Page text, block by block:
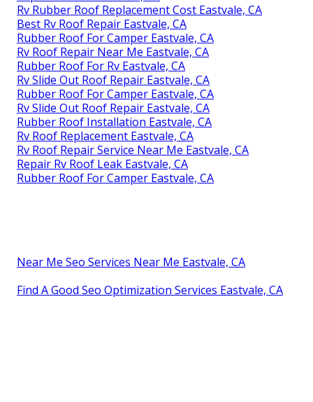
Rv Rubber Roof Replacement Cost Eastvale, CA
Best Rv Roof Repair Eastvale, CA
Rubber Roof For Camper Eastvale, CA
Rv Roof Repair Near Me Eastvale, CA
Rubber Roof For Rv Eastvale, CA
Rv Slide Out Roof Repair Eastvale, CA
Rubber Roof For Camper Eastvale, CA
Rv Slide Out Roof Repair Eastvale, CA
Rubber Roof Installation Eastvale, CA
Rv Roof Replacement Eastvale, CA
Rv Roof Repair Service Near Me Eastvale, CA
Repair Rv Roof Leak Eastvale, CA
Rubber Roof For Camper Eastvale, CA
Near Me Seo Services Near Me Eastvale, CA
Find A Good Seo Optimization Services Eastvale, CA